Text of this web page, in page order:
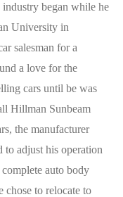
began while he
University in
salesman for a
a love for the
cars until be was
Hillman Sunbeam
the manufacturer
to adjust his operation
auto body
chose to relocate to